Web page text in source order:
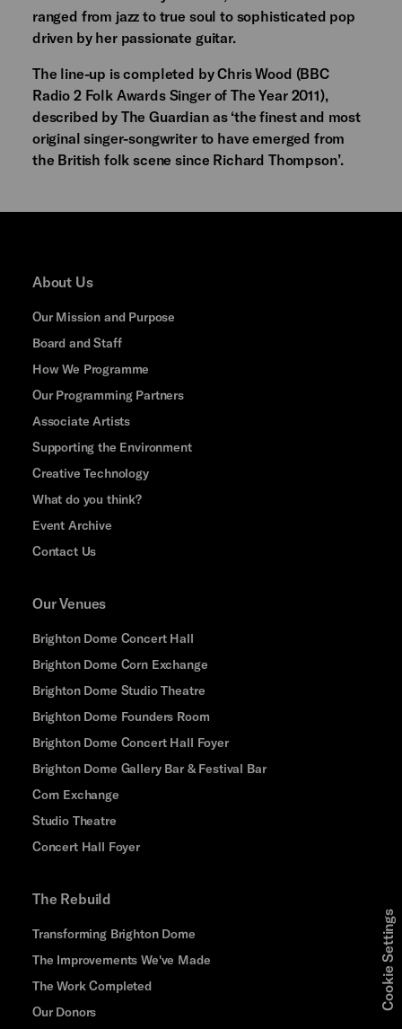
ranged from jazz to true soul to sophisticated pop
driven by her passionate guitar.
The line-up is completed by Chris Wood (BBC
Radio 2 Folk Awards Singer of The Year 2011),
described by The Guardian as ‘the finest and most
original singer-songwriter to have emerged from
the British folk scene since Richard Thompson’.
About Us
Our Mission and Purpose
Board and Staff
How We Programme
Our Programming Partners
Associate Artists
Supporting the Environment
Creative Technology
What do you think?
Event Archive
Contact Us
Our Venues
Brighton Dome Concert Hall
Brighton Dome Corn Exchange
Brighton Dome Studio Theatre
Brighton Dome Founders Room
Brighton Dome Concert Hall Foyer
Brighton Dome Gallery Bar & Festival Bar
Corn Exchange
Studio Theatre
Concert Hall Foyer
The Rebuild
Transforming Brighton Dome
The Improvements We've Made
The Work Completed
Our Donors
Cookie Settings